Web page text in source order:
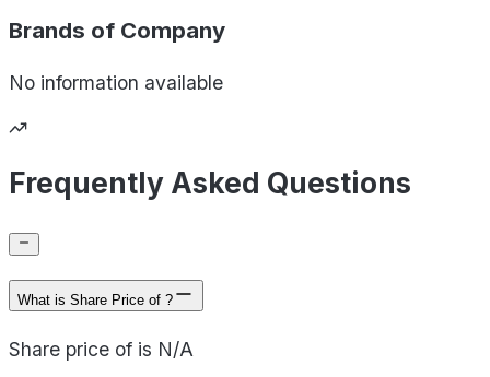
Brands of Company
No information available
Frequently Asked Questions
What is Share Price of ?
Share price of is N/A